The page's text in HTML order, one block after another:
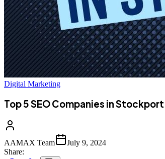
Digital Marketing
Top 5 SEO Companies in Stockport
AAMAX Team
July 9, 2024
Share: